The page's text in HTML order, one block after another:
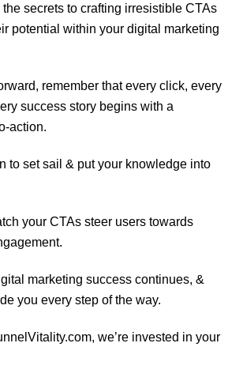
the secrets to crafting irresistible CTAs
potential within your digital marketing
remember that every click, every
success story begins with a
action.
to set sail & put your knowledge into
your CTAs steer users towards
marketing success continues, &
you every step of the way.
we’re invested in your